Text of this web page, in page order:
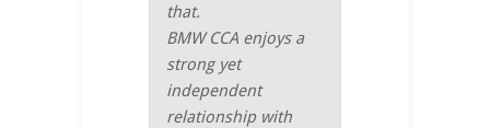
that.
BMW CCA enjoys a
strong yet
independent
relationship with